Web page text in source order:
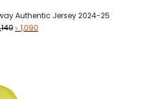
Authentic Jersey 2024-25
Original
৳1,090Current